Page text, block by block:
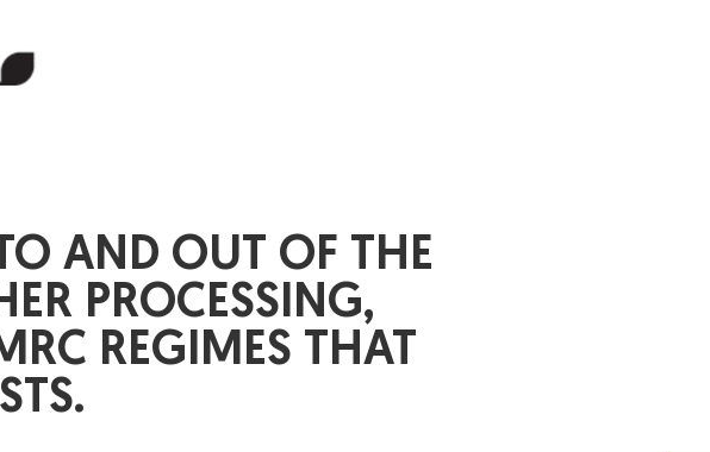
AND OUT OF THE
PROCESSING,
REGIMES THAT